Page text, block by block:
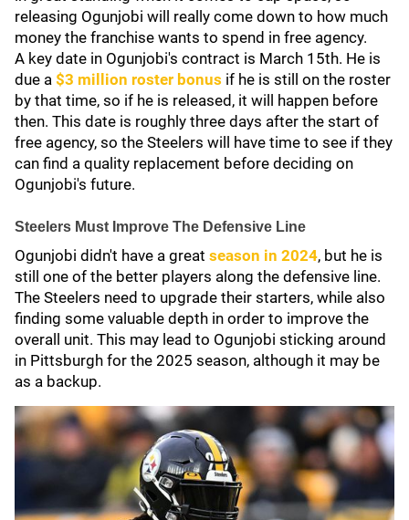
releasing Ogunjobi will really come down to how much
money the franchise wants to spend in free agency.
A key date in Ogunjobi's contract is March 15th. He is
due a $3 million roster bonus if he is still on the roster
by that time, so if he is released, it will happen before
then. This date is roughly three days after the start of
free agency, so the Steelers will have time to see if they
can find a quality replacement before deciding on
Ogunjobi's future.
Steelers Must Improve The Defensive Line
Ogunjobi didn't have a great season in 2024, but he is
still one of the better players along the defensive line.
The Steelers need to upgrade their starters, while also
finding some valuable depth in order to improve the
overall unit. This may lead to Ogunjobi sticking around
in Pittsburgh for the 2025 season, although it may be
as a backup.